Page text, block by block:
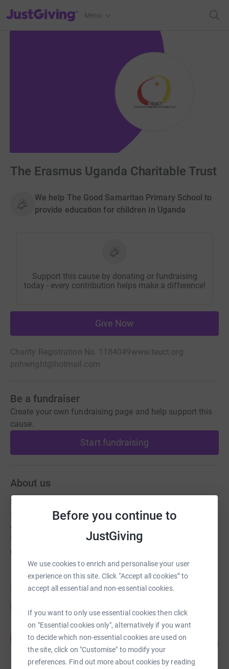
Before you continue to
JustGiving
We use cookies to enrich and personalise your user
experience on this site. Click “Accept all cookies” to
accept all essential and non-essential cookies.
If you want to only use essential cookies then click
on "Essential cookies only", alternatively if you want
to decide which non-essential cookies are used on
the site, click on "Customise" to modify your
preferences. Find out more about cookies by reading
JustGiving’s homepage
Menu
The Erasmus Uganda Charitable Trust
We help The Good Samaritan Primary School to
provide education for children in Uganda
Support this cause by donating or fundraising
today - every contribution helps make a difference!
Give Now
Charity Registration No. 1184049www.teuct.org
pnhwright@hotmail.com
Be a fundraiser
Create your own fundraising page and help support this
cause.
Start fundraising
About us
Since 2010, The Erasmus Uganda Charitable Trust has
sought to make a difference in the lives of the orphaned
children the Wakiso District of Kampala. The Good
Samaritan Primary School project provides young
children with a safe environment to live and to learn.
£1,619.49
raised by